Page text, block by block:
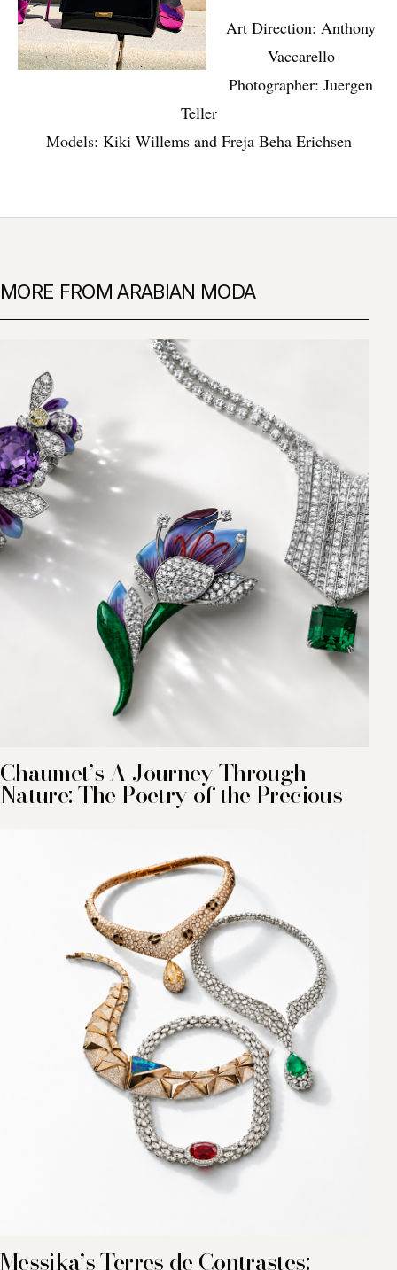
Art Direction: Anthony
Vaccarello
Photographer: Juergen
Teller
Models: Kiki Willems and Freja Beha Erichsen
MORE FROM ARABIAN MODA
Chaumet’s A Journey Through
Nature: The Poetry of the Precious
Messika’s Terres de Contrastes: